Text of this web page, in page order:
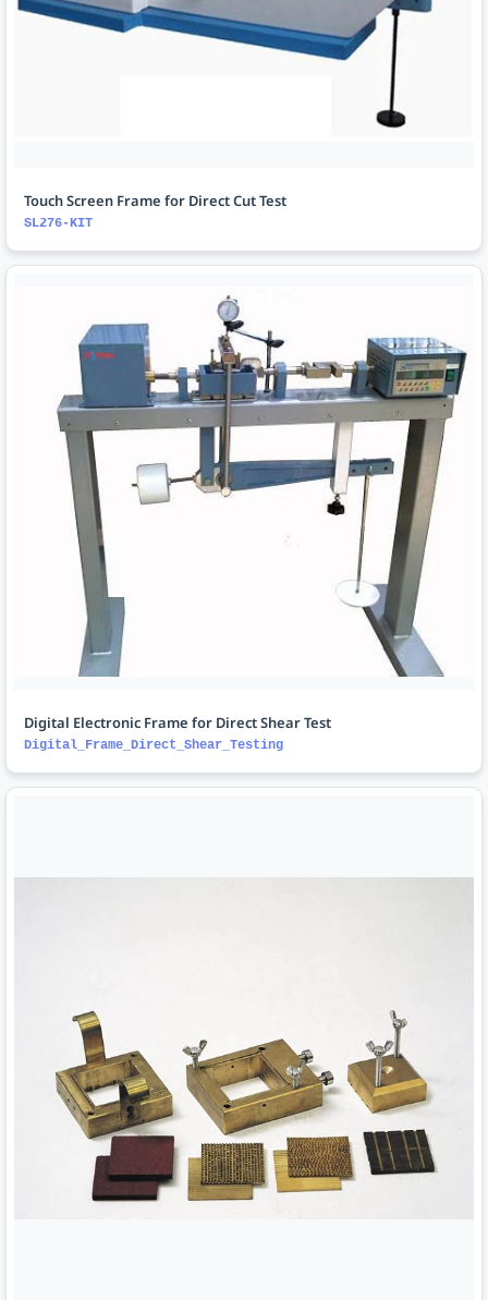
Touch Screen Frame for Direct Cut Test
SL276-KIT
Digital Electronic Frame for Direct Shear Test
Digital_Frame_Direct_Shear_Testing